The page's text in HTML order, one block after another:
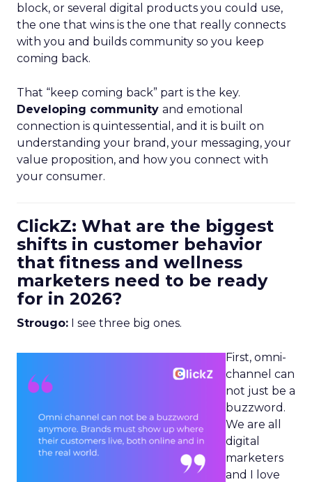
block, or several digital products you could use,
the one that wins is the one that really connects
with you and builds community so you keep
coming back.
That “keep coming back” part is the key.
Developing community and emotional
connection is quintessential, and it is built on
understanding your brand, your messaging, your
value proposition, and how you connect with
your consumer.
ClickZ: What are the biggest
shifts in customer behavior
that fitness and wellness
marketers need to be ready
for in 2026?
Strougo: I see three big ones.
First, omni-
channel can
not just be a
buzzword.
We are all
digital
marketers
and I love